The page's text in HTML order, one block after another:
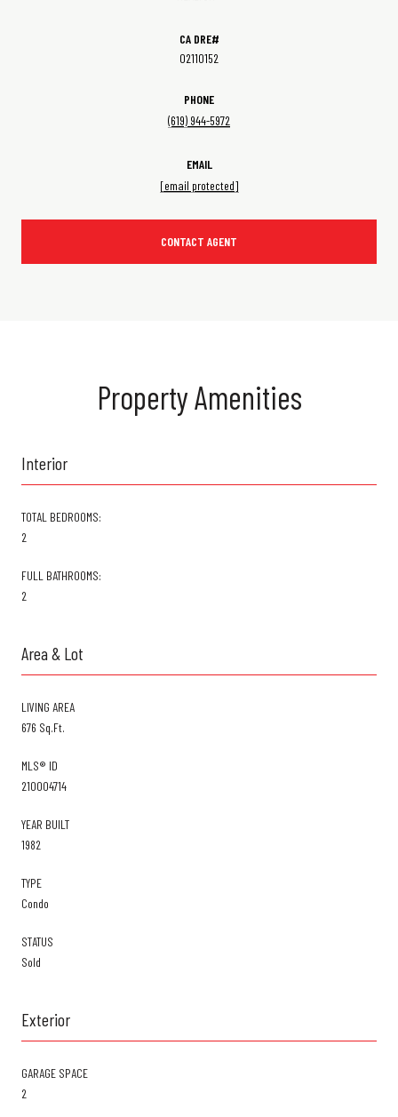
02110152
PHONE
(619) 944-5972
EMAIL
[email protected]
CONTACT AGENT
Property Amenities
Interior
TOTAL BEDROOMS:
2
FULL BATHROOMS:
2
Area & Lot
LIVING AREA
676 Sq.Ft.
MLS® ID
210004714
YEAR BUILT
1982
TYPE
Condo
STATUS
Sold
Exterior
GARAGE SPACE
2